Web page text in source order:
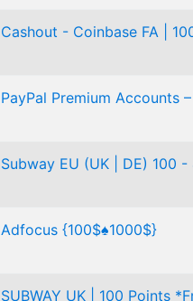
Cashout - Coinbase FA |
PayPal Premium Accounts
Subway EU (UK | DE) 100
Adfocus {100$♠1000$}
SUBWAY UK | 100 Points